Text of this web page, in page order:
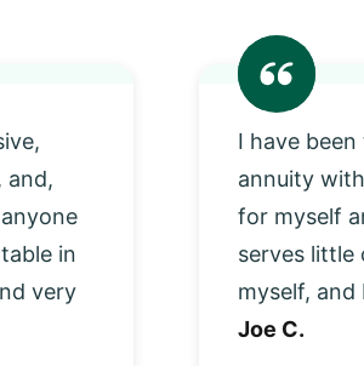
and,
in
very
I have
annuity
for myself
serves little
myself, and
Joe C.